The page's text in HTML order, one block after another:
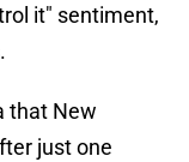
it" sentiment,
that New
just one